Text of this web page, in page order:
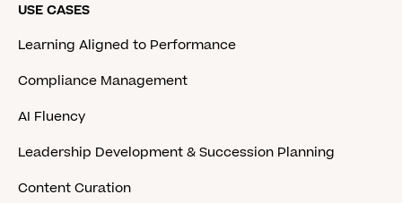
USE CASES
Learning Aligned to Performance
Compliance Management
AI Fluency
Leadership Development & Succession Planning
Content Curation